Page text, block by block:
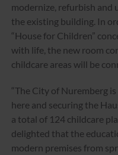
modernize, refurbish and
the existing building. In
“House for Children”
with life, the new room
childcare areas will be
“The City of Nuremberg
here and securing the
a total of 124 childcare
delighted that the
modern premises from